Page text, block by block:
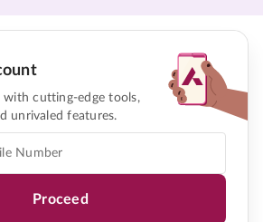
with cutting-edge tools,
unrivaled features.
Proceed